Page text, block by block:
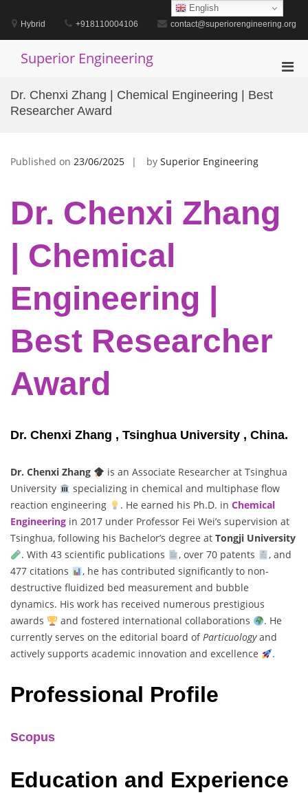
contentHybrid +918110004106 contact@superiorengineering.org
Superior Engineering
Dr. Chenxi Zhang | Chemical Engineering | Best
Researcher Award
Published on 23/06/2025 by Superior Engineering
Dr. Chenxi Zhang
| Chemical
Engineering |
Best Researcher
Award
Dr. Chenxi Zhang , Tsinghua University , China.
Dr. Chenxi Zhang
is an Associate Researcher at Tsinghua
University
specializing in chemical and multiphase flow
reaction engineering
. He earned his Ph.D. in Chemical
Engineering in 2017 under Professor Fei Wei’s supervision at
Tsinghua, following his Bachelor’s degree at Tongji University
. With 43 scientific publications
, over 70 patents
, and
477 citations
, he has contributed significantly to non-
destructive fluidized bed measurement and bubble
dynamics. His work has received numerous prestigious
awards
and fostered international collaborations
. He
currently serves on the editorial board ofParticuologyand
actively supports academic innovation and excellence
.
Professional Profile
Scopus
Education and Experience
English